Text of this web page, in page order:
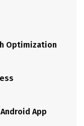
Optimization
App